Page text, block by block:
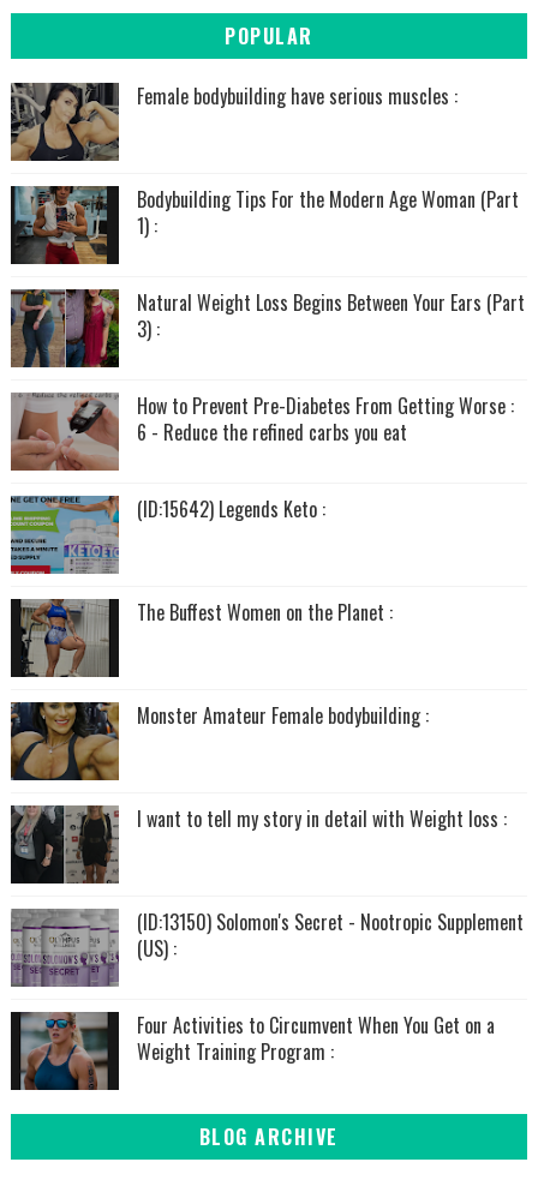
POPULAR
Female bodybuilding have serious muscles :
Bodybuilding Tips For the Modern Age Woman (Part
1) :
Natural Weight Loss Begins Between Your Ears (Part
3) :
How to Prevent Pre-Diabetes From Getting Worse :
6 - Reduce the refined carbs you eat
(ID:15642) Legends Keto :
The Buffest Women on the Planet :
Monster Amateur Female bodybuilding :
I want to tell my story in detail with Weight loss :
(ID:13150) Solomon's Secret - Nootropic Supplement
(US) :
Four Activities to Circumvent When You Get on a
Weight Training Program :
BLOG ARCHIVE